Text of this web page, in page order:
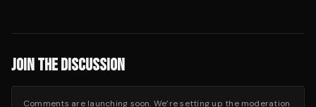
JOIN THE DISCUSSION
Comments are launching soon. We’re setting up the moderation